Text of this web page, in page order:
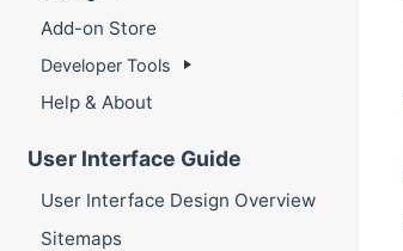
Add-on Store
Developer Tools
Help & About
User Interface Guide
User Interface Design Overview
Sitemaps